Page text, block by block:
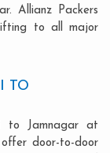
Allianz Packers
to all major
TO
to Jamnagar at
door-to-door